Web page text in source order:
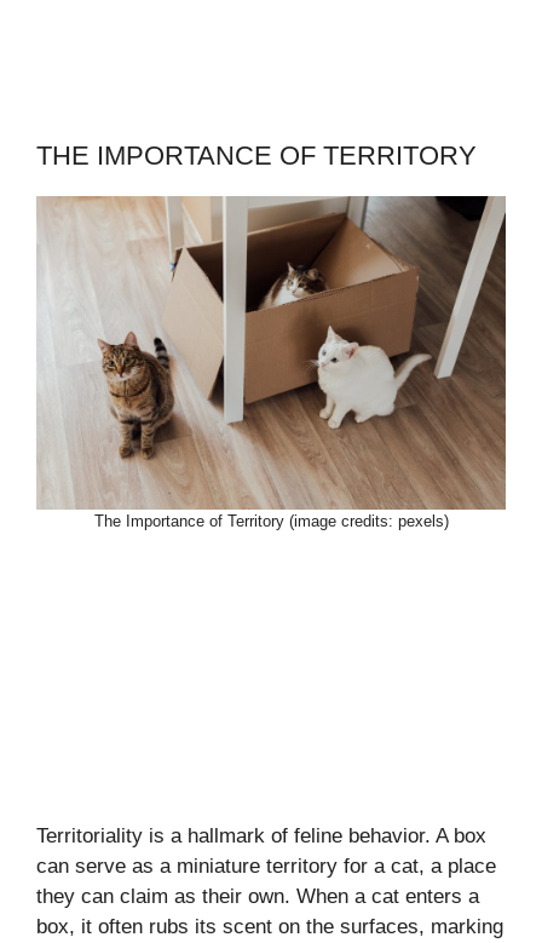
THE IMPORTANCE OF TERRITORY
The Importance of Territory (image credits: pexels)
Territoriality is a hallmark of feline behavior. A box
can serve as a miniature territory for a cat, a place
they can claim as their own. When a cat enters a
box, it often rubs its scent on the surfaces, marking